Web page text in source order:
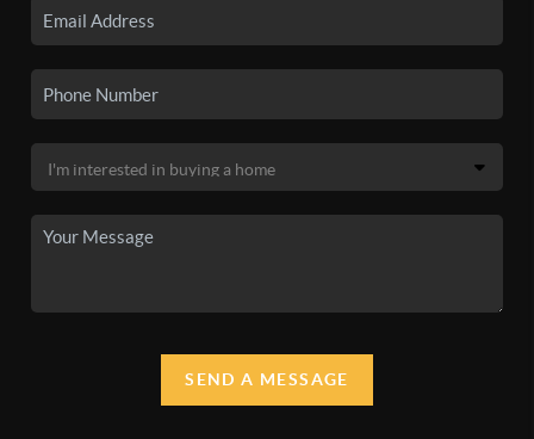
SEND A MESSAGE